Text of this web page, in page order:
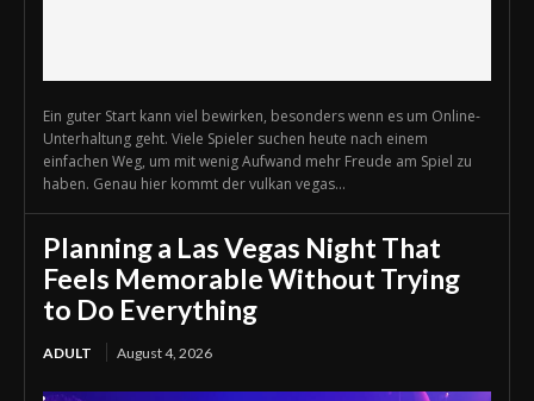
Ein guter Start kann viel bewirken, besonders wenn es um Online-
Unterhaltung geht. Viele Spieler suchen heute nach einem
einfachen Weg, um mit wenig Aufwand mehr Freude am Spiel zu
haben. Genau hier kommt der vulkan vegas...
Planning a Las Vegas Night That
Feels Memorable Without Trying
to Do Everything
ADULT August 4, 2026